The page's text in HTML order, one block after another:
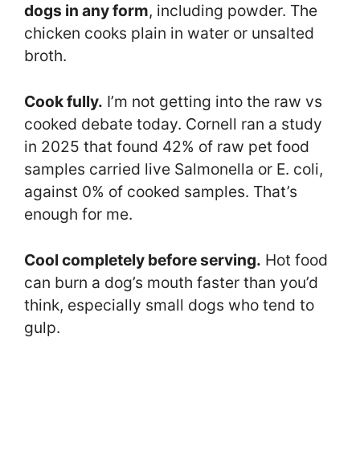
dogs in any form, including powder. The
chicken cooks plain in water or unsalted
broth.
Cook fully. I’m not getting into the raw vs
cooked debate today. Cornell ran a study
in 2025 that found 42% of raw pet food
samples carried live Salmonella or E. coli,
against 0% of cooked samples. That’s
enough for me.
Cool completely before serving. Hot food
can burn a dog’s mouth faster than you’d
think, especially small dogs who tend to
gulp.